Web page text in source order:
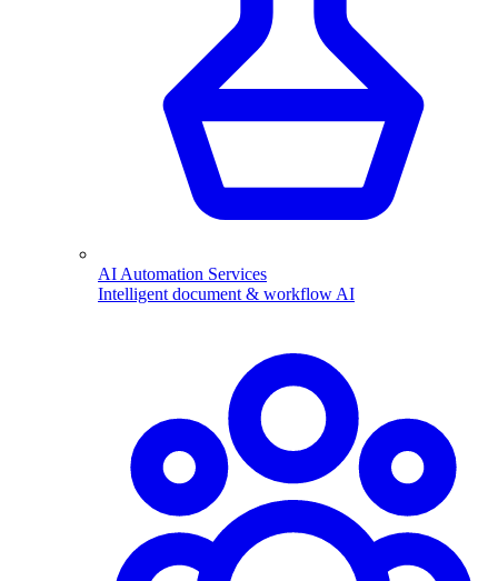
AI Automation Services
Intelligent document & workflow AI